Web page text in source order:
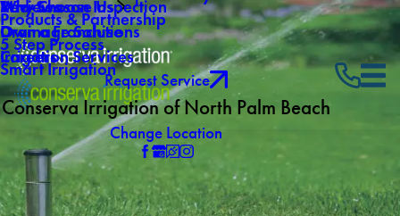
Mid-Season Inspection
Drainage Solutions
Irrigation Services
Reviews
Why Choose Us
Products & Partnership
5 Step Process
Smart Irrigation
Own a Franchise
Careers
Request Service
Conserva Irrigation of North Palm Beach
Change Location